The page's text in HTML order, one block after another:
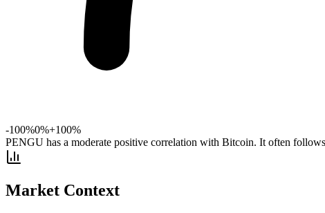
-100%0%+100%
PENGU has a moderate positive correlation with Bitcoin. It often
Market Context